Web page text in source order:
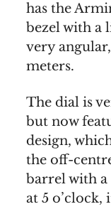
has the
bezel with a
very
meters.
The dial is
but now
design,
the off-
barrel with a
at 5 o’clock,